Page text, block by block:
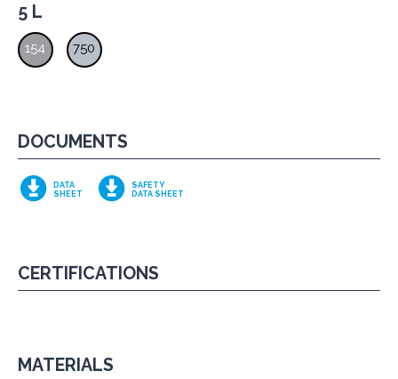
5 L
154 750
DOCUMENTS
DATA
SHEET
SAFETY
DATA SHEET
CERTIFICATIONS
MATERIALS